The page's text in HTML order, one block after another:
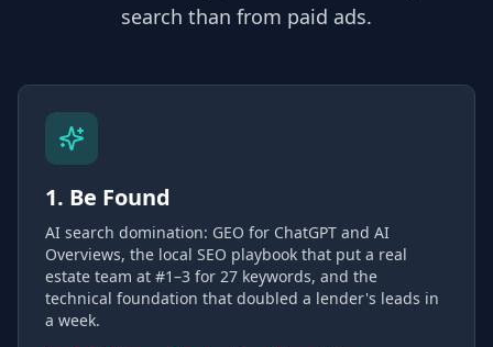
search than from paid ads.
1. Be Found
AI search domination: GEO for ChatGPT and AI
Overviews, the local SEO playbook that put a real
estate team at #1–3 for 27 keywords, and the
technical foundation that doubled a lender's leads in
a week.